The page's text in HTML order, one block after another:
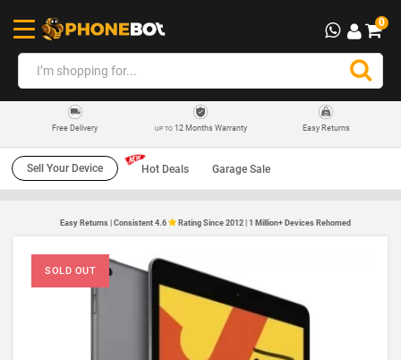
0
Free Delivery UP TO12 Months Warranty Easy Returns
Sell Your Device Hot Deals Garage Sale
Easy Returns | Consistent 4.6 Rating Since 2012 | 1 Million+ Devices Rehomed
SOLD OUT